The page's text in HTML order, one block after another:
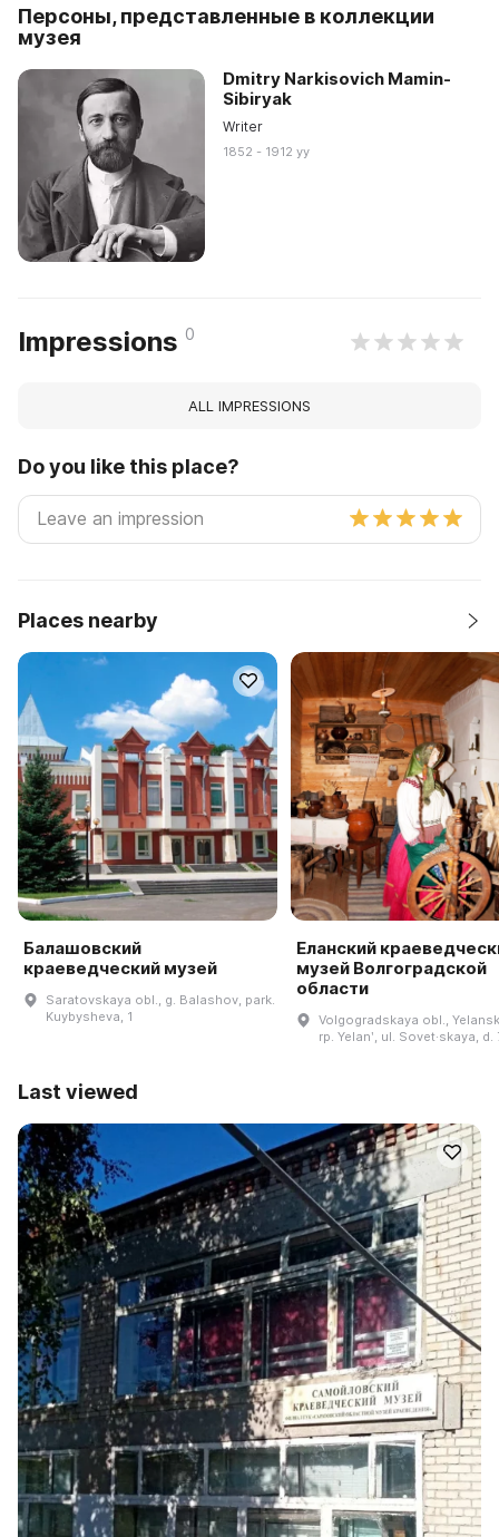
Персоны, представленные в коллекции
музея
Dmitry Narkisovich Mamin-
Sibiryak
Writer
1852 - 1912 yy
Impressions 0
ALL IMPRESSIONS
Do you like this place?
Places nearby
Балашовский
краеведческий музей
Saratovskaya obl., g. Balashov, park.
Kuybysheva, 1
Еланский
музей Волгоградской
области
Volgogradskaya obl.,
rp. Yelanʹ, ul. Sovet·skaya, d.
Last viewed